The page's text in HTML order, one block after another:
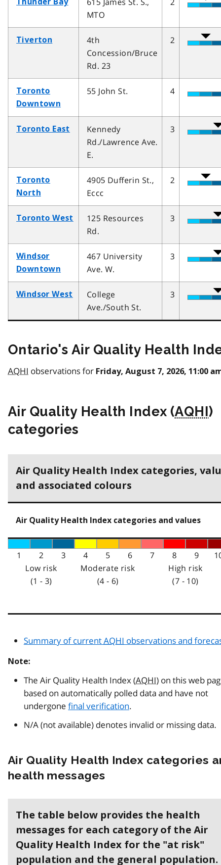
MTO
Tiverton
4th
Concession/Bruce
Rd. 23
2
Toronto
Downtown
55 John St. 4
Toronto East
Kennedy
Rd./Lawrence Ave.
E.
3
Toronto
North
4905 Dufferin St.,
Eccc
2
Toronto West
125 Resources
Rd.
3
Windsor
Downtown
467 University
Ave. W.
3
Windsor West
College
Ave./South St.
3
Ontario's Air Quality Health
AQHI observations for Friday, August 7, 2026, 11:00
Air Quality Health Index (AQHI)
categories
Air Quality Health Index categories,
and associated colours
Air Quality Health Index categories and values
1 2 3 4 5 6 7 8 9
Low risk
(1 - 3)
Moderate risk
(4 - 6)
High risk
(7 - 10)
Summary of currentAQHI observations and
Note:
The Air Quality Health Index (AQHI) on this web
based on automatically polled data and have not
undergone final verification.
N/A (not available) denotes invalid or missing data.
Air Quality Health Index categories
health messages
The table below provides the health
messages for each category of the Air
Quality Health Index for the "at risk"
population and the general population.